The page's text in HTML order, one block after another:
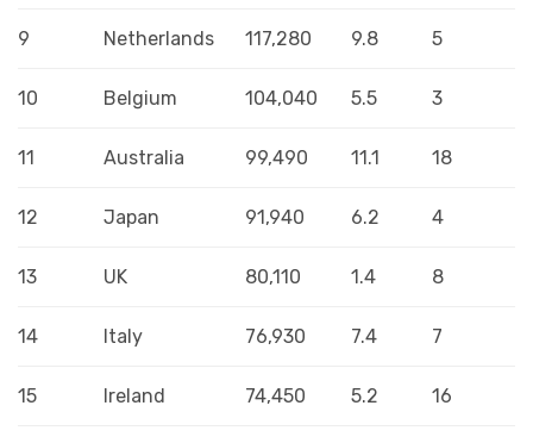
9 Netherlands 117,280 9.8 5
10 Belgium 104,040 5.5 3
11 Australia 99,490 11.1 18
12 Japan 91,940 6.2 4
13 UK 80,110 1.4 8
14 Italy 76,930 7.4 7
15 Ireland 74,450 5.2 16